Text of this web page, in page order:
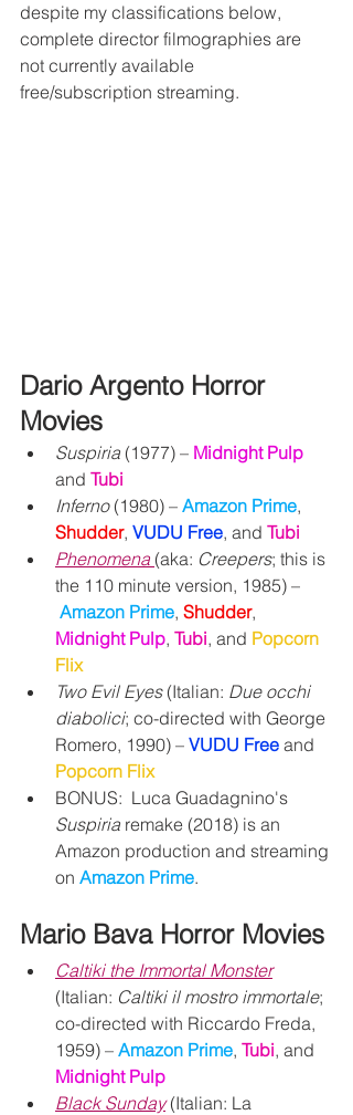
despite my classifications below,
complete director filmographies are
not currently available
free/subscription streaming.
Dario Argento Horror
Movies
Suspiria (1977) – Midnight Pulp
and Tubi
Inferno (1980) – Amazon Prime,
Shudder, VUDU Free, and Tubi
Phenomena (aka: Creepers; this is
the 110 minute version, 1985) –
Amazon Prime, Shudder,
Midnight Pulp, Tubi, and Popcorn
Flix
Two Evil Eyes (Italian: Due occhi
diabolici; co-directed with George
Romero, 1990) – VUDU Free and
Popcorn Flix
BONUS:  Luca Guadagnino's
Suspiria remake (2018) is an
Amazon production and streaming
on Amazon Prime.
Mario Bava Horror Movies
Caltiki the Immortal Monster
(Italian: Caltiki il mostro immortale;
co-directed with Riccardo Freda,
1959) – Amazon Prime, Tubi, and
Midnight Pulp
Black Sunday (Italian: La